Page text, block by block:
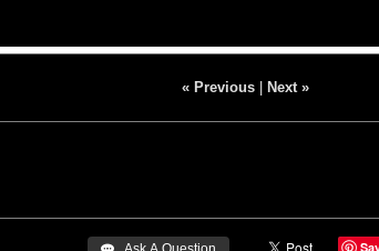
« Previous| Next »
 Ask A Question